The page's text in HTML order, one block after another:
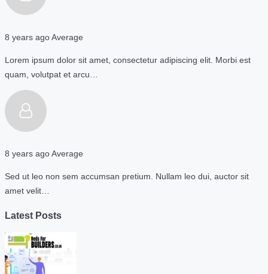
8 years agoAverage
Lorem ipsum dolor sit amet, consectetur adipiscing elit. Morbi est
quam, volutpat et arcu…
8 years agoAverage
Sed ut leo non sem accumsan pretium. Nullam leo dui, auctor sit
amet velit…
Latest Posts